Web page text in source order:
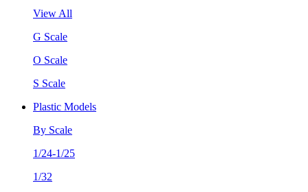
View All
G Scale
O Scale
S Scale
Plastic Models
By Scale
1/24-1/25
1/32